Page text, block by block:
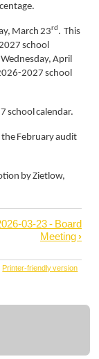
March 23rd. This
school
April
2027 school
school calendar.
the February audit
by Zietlow,
03-23 - Board
Meeting›
Printer-friendly version